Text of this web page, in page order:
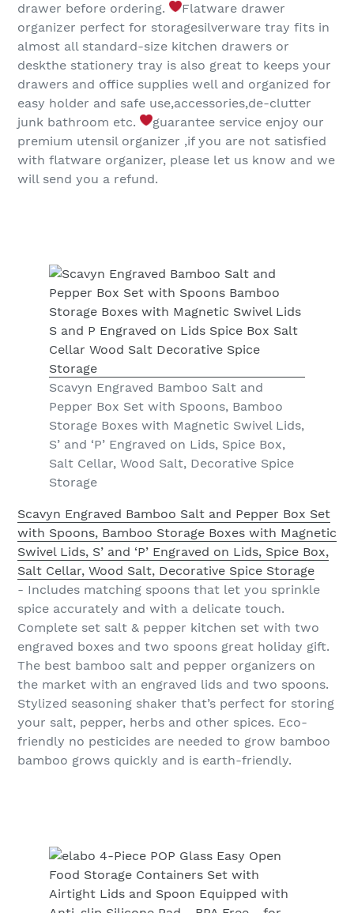
drawer before ordering.
Flatware drawer
organizer perfect for storagesilverware tray fits in
almost all standard-size kitchen drawers or
deskthe stationery tray is also great to keeps your
drawers and office supplies well and organized for
easy holder and safe use,accessories,de-clutter
junk bathroom etc.
guarantee service enjoy our
premium utensil organizer ,if you are not satisfied
with flatware organizer, please let us know and we
will send you a refund.
Scavyn Engraved Bamboo Salt and
Pepper Box Set with Spoons, Bamboo
Storage Boxes with Magnetic Swivel Lids,
S’ and ‘P’ Engraved on Lids, Spice Box,
Salt Cellar, Wood Salt, Decorative Spice
Storage
Scavyn Engraved Bamboo Salt and Pepper Box Set
with Spoons, Bamboo Storage Boxes with Magnetic
Swivel Lids, S’ and ‘P’ Engraved on Lids, Spice Box,
Salt Cellar, Wood Salt, Decorative Spice Storage
- Includes matching spoons that let you sprinkle
spice accurately and with a delicate touch.
Complete set salt & pepper kitchen set with two
engraved boxes and two spoons great holiday gift.
The best bamboo salt and pepper organizers on
the market with an engraved lids and two spoons.
Stylized seasoning shaker that’s perfect for storing
your salt, pepper, herbs and other spices. Eco-
friendly no pesticides are needed to grow bamboo
bamboo grows quickly and is earth-friendly.